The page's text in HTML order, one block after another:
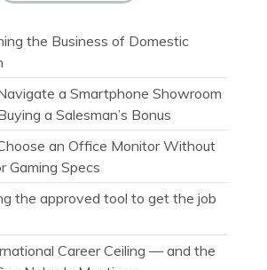
the Business of Domestic
a Smartphone Showroom
a Salesman’s Bonus
an Office Monitor Without
Gaming Specs
the approved tool to get the job
Career Ceiling — and the